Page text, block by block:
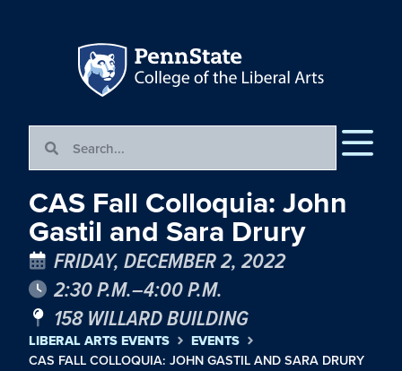
CAS Fall Colloquia: John
Gastil and Sara Drury
FRIDAY, DECEMBER 2, 2022
2:30 P.M.–4:00 P.M.
158 WILLARD BUILDING
LIBERAL ARTS EVENTS EVENTS
CAS FALL COLLOQUIA: JOHN GASTIL AND SARA DRURY